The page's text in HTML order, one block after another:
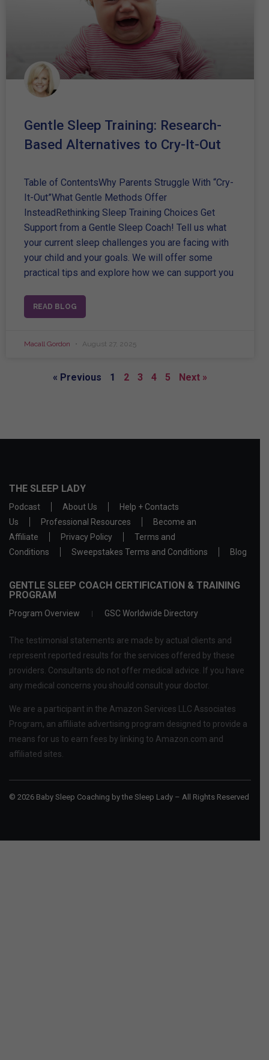
Gentle Sleep Training: Research-
Based Alternatives to Cry-It-Out
Table of ContentsWhy Parents Struggle With “Cry-
It-Out”What Gentle Methods Offer
InsteadRethinking Sleep Training Choices Get
Support from a Gentle Sleep Coach! Tell us what
your current sleep challenges you are facing with
your child and your goals. We will offer some
practical tips and explore how we can support you
READ BLOG
Macall Gordon August 27, 2025
« Previous 1 2 3 4 5 Next »
THE SLEEP LADY
Podcast About Us
Help + Contacts
Us
Professional Resources
Become an
Affiliate
Privacy Policy
Terms and
Conditions
Sweepstakes Terms and Conditions Blog
GENTLE SLEEP COACH CERTIFICATION & TRAINING
PROGRAM
Program Overview GSC Worldwide Directory
The testimonial statements are made by actual clients and
represent reported results for the services offered by these
providers. Consultants do not offer medical advice. If you have
any medical concerns you should consult your doctor.
We are a participant in the Amazon Services LLC Associates
Program, an affiliate advertising program designed to provide a
means for us to earn fees by linking to Amazon.com and
affiliated sites.
© 2026 Baby Sleep Coaching by the Sleep Lady – All Rights Reserved